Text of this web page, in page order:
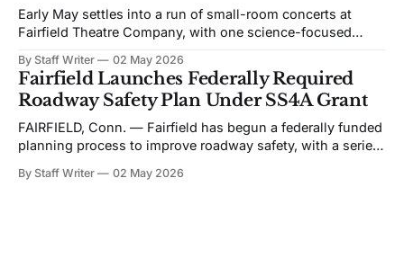
Early May settles into a run of small-room concerts at
Fairfield Theatre Company, with one science-focused
schedule favors live performance in close quarters, with
most events built around touring acts rather than staged
productions. Bronwyn Keith-Hynes, with Hitch &
By Staff Writer 02 May 2026
Fairfield Launches Federally Required
Roadway Safety Plan Under SS4A Grant
FAIRFIELD, Conn. — Fairfield has begun a federally funded
planning process to improve roadway safety, with a series
its consultant, Toole Design, as part of the Safe Streets and
By Staff Writer 02 May 2026